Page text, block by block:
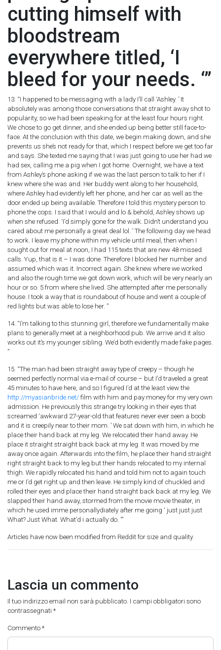
cutting himself with
bloodstream
everywhere titled, ‘I
bleed for your needs. ‘”
13. “I happened to be messaging with a lady I’ll call ‘Ashley. ’ It
absolutely was among those conversations that straight away shot to
popularity, so we had been speaking for at the least four hours right.
We chose to go get dinner, and she ended up being better still face-to-
face. At the conclusion with this date, we begin making down, and she
prevents us she’s not ready for that, which I respect before we get too far
and says. She texted me saying that I was just going to use her had we
had sex, calling me a pig when I got home. Overnight, we have a text
from Ashley’s phone asking if we was the last person to talk to her if I
knew where she was and. Her buddy went along to her household,
where Ashley had evidently left her phone, and her car as well as the
door ended up being available. Therefore I told this mystery person to
phone the cops. I said that I would and lo & behold, Ashley shows up
when she refused. ‘I’d simply gone for the walk. Didn’t understand you
cared about me personally a great deal lol. ’ The following day we head
to work. I leave my phone within my vehicle until meal, then when I
sought out for meal at noon, I had 115 texts that are new 48 missed
calls. Yup, that is it – I was done. Therefore I blocked her number and
assumed which was it. Incorrect again. She knew where we worked
and also the rough time we got down work, which will be very nearly an
hour or so. 5 from where she lived. She attempted after me personally
house. I took a way that is roundabout of house and went a couple of
red lights but was able to lose her. ”
14. “I’m talking to this stunning girl, therefore we fundamentally make
plans to generally meet at a neighborhood pub. We arrive and it also
works out it’s my younger sibling. We’d both evidently made fake pages.
”
15. “The man had been straight away type of creepy – though he
seemed perfectly normal via e-mail of course – but I’d traveled a great
45 minutes to have here, and so I figured I’d at the least view the
http://myasianbride.net/ film with him and pay money for my very own
admission. He previously this strange try looking in their eyes that
screamed ‘awkward 27-year-old that features never ever seen a boob
and it is creepily near to their mom. ’ We sat down with him, in which he
place their hand back at my leg. We relocated their hand away. He
place it straight straight back back at my leg. It was moved by me
away once again. Afterwards into the film, he place their hand straight
right straight back to my leg but their hands relocated to my internal
thigh. We rapidly relocated his hand and told him not to again touch
me or I’d get right up and then leave. He simply kind of chuckled and
rolled their eyes and place their hand straight back back at my leg. We
slapped their hand away, stormed from the movie movie theater, in
which he used imme personallydiately after me going ‘ just just just
What? Just What. What’d i actually do. ‘”
Articles have now been modified from Reddit for size and quality.
Lascia un commento
Il tuo indirizzo email non sarà pubblicato. I campi obbligatori sono
contrassegnati *
Commento *